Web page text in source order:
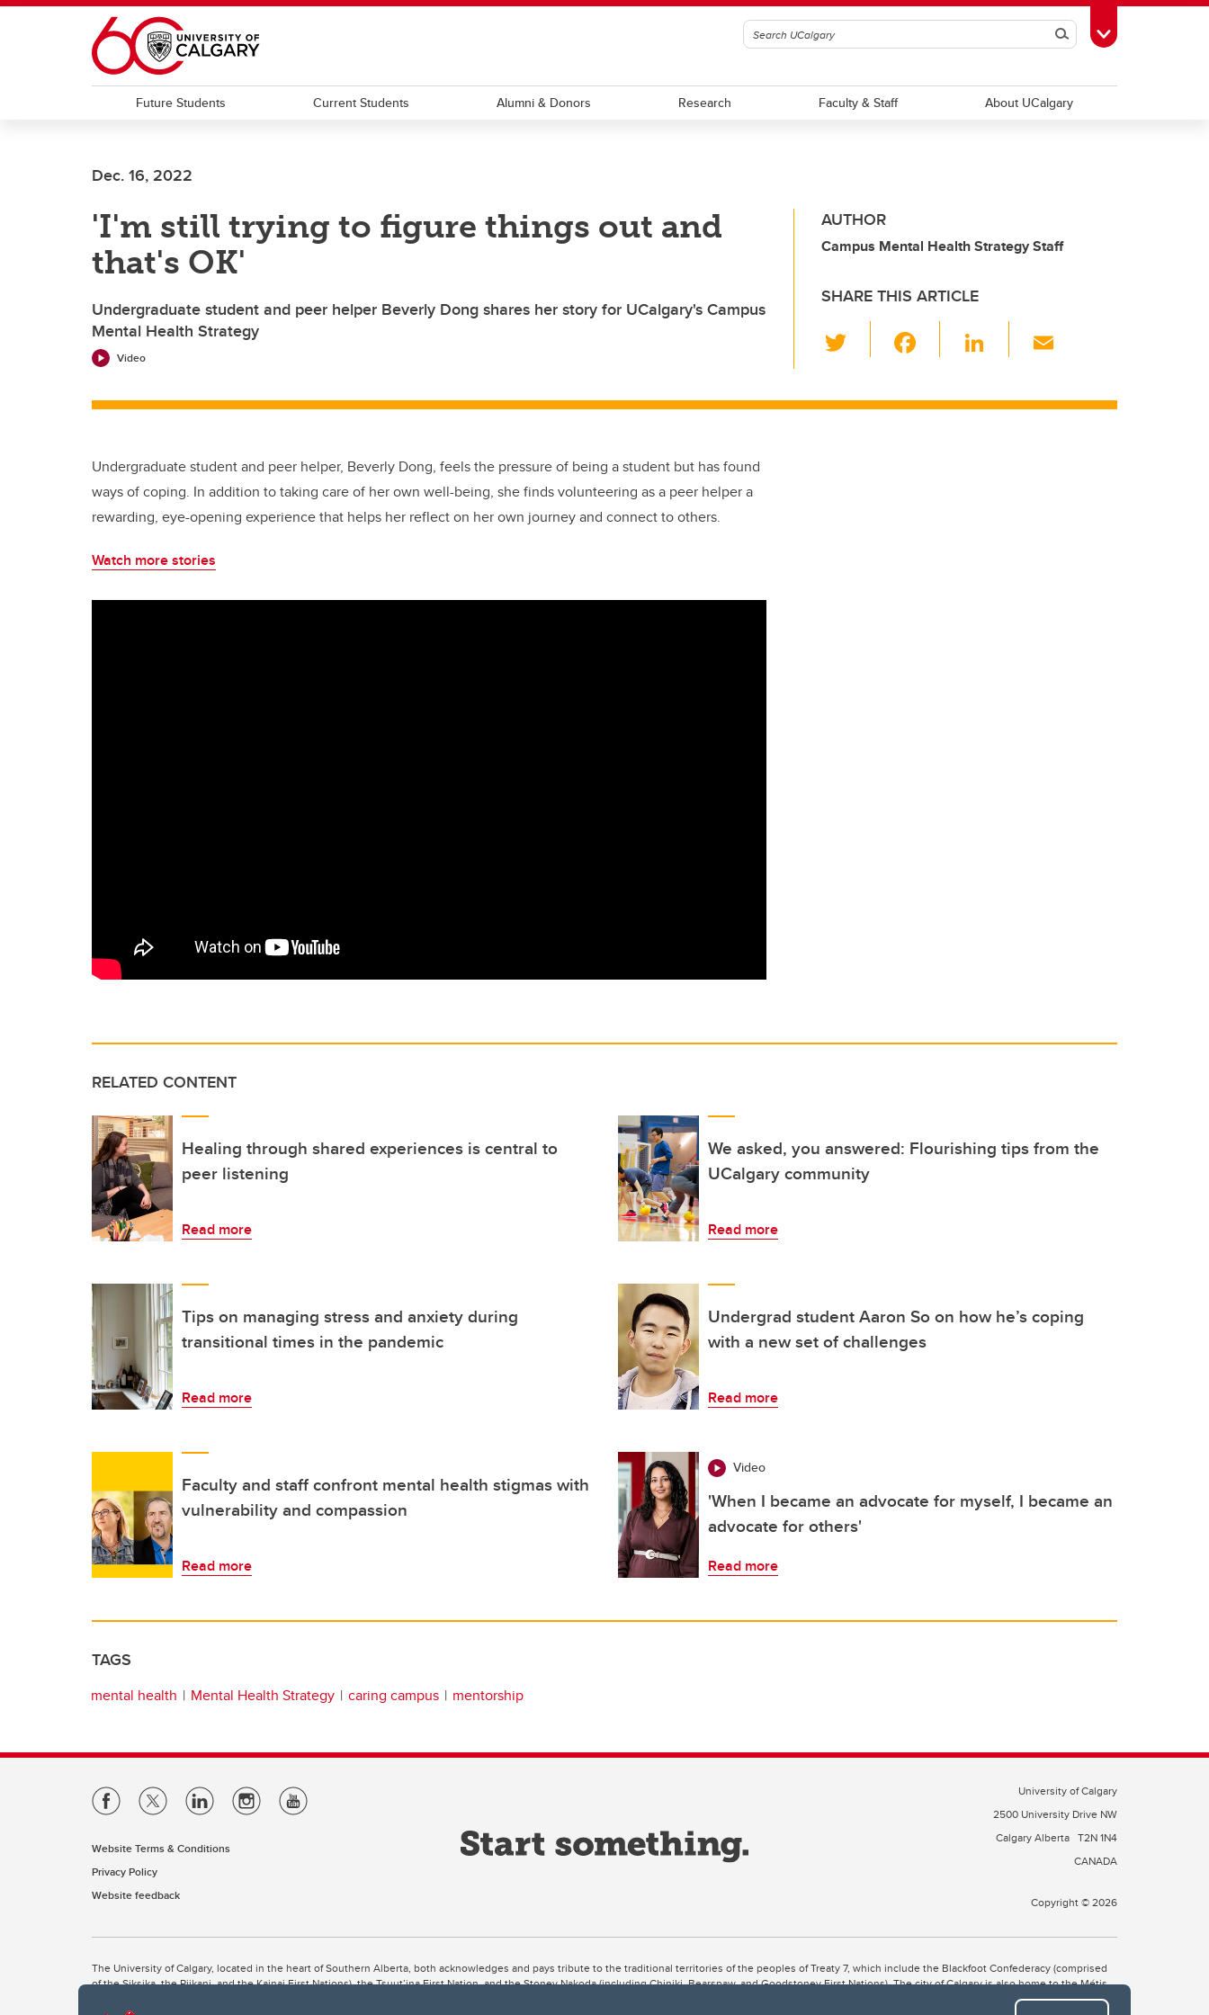
Skip to main content
SearchToggle Toolbox
Future Students Current Students Alumni & Donors Research Faculty & Staff About UCalgary
Dec. 16, 2022
'I'm still trying to figure things out and
that's OK'
Undergraduate student and peer helper Beverly Dong shares her story for UCalgary's Campus
Mental Health Strategy
Video
AUTHOR
Campus Mental Health Strategy Staff
SHARE THIS ARTICLE
wi
tt
er
c
e
Li
k
e
ail
Undergraduate student and peer helper, Beverly Dong, feels the pressure of being a student but has found
ways of coping. In addition to taking care of her own well-being, she finds volunteering as a peer helper a
rewarding, eye-opening experience that helps her reflect on her own journey and connect to others.
Watch more stories
RELATED CONTENT
Healing through shared experiences is central to
peer listening
Read more
We asked, you answered: Flourishing tips from the
UCalgary community
Read more
Tips on managing stress and anxiety during
transitional times in the pandemic
Read more
Undergrad student Aaron So on how he’s coping
with a new set of challenges
Read more
Faculty and staff confront mental health stigmas with
vulnerability and compassion
Read more
Video
'When I became an advocate for myself, I became an
advocate for others'
Read more
TAGS
mental health Mental Health Strategy caring campus mentorship
Website Terms & Conditions
Privacy Policy
Website feedback
University of Calgary
2500 University Drive NW
Calgary Alberta T2N 1N4
CANADA
Copyright © 2026
The University of Calgary, located in the heart of Southern Alberta, both acknowledges and pays tribute to the traditional territories of the peoples of Treaty 7, which include the Blackfoot Confederacy (comprised
of the Siksika, the Piikani, and the Kainai First Nations), the Tsuut’ina First Nation, and the Stoney Nakoda (including Chiniki, Bearspaw, and Goodstoney First Nations). The city of Calgary is also home to the Métis